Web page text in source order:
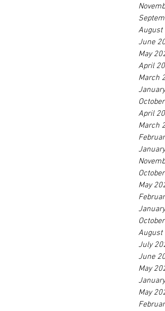
August
June
May
April
March
April
March
May
August
July
June
May
May